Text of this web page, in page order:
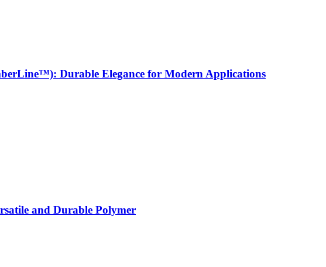
Durable Elegance for Modern Applications
and Durable Polymer